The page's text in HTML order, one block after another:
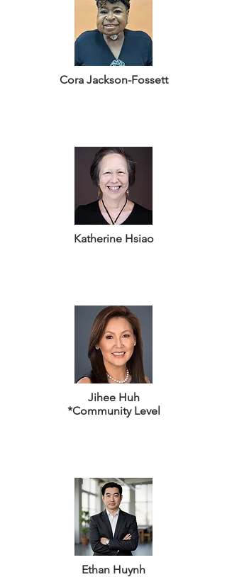
Cora Jackson-Fossett
Katherine Hsiao
Jihee Huh
*Community Level
Ethan Huynh